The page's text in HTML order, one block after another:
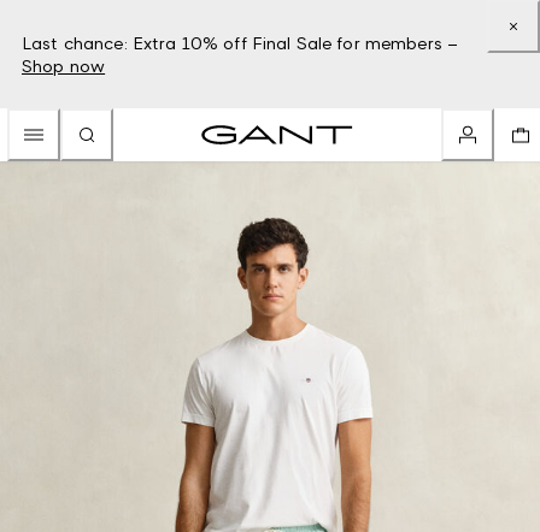
Last chance: Extra 10% off Final Sale for members –
Shop now